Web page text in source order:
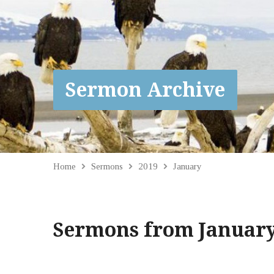
Sermon Archive
Home Sermons 2019 January
Sermons from